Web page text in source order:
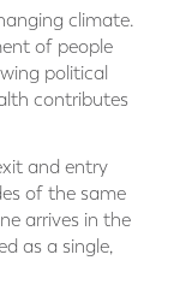
climate.
of people
political
contributes
and entry
of the same
arrives in the
as a single,